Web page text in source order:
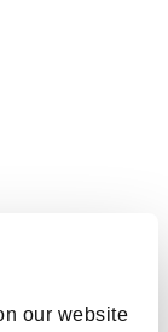
our website